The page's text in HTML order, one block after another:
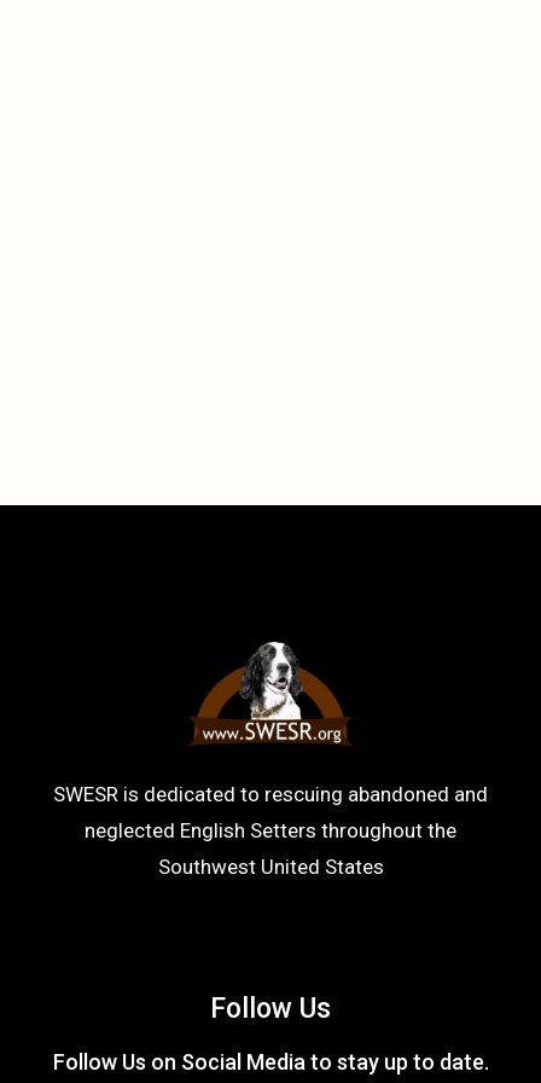
SWESR is dedicated to rescuing abandoned and
neglected English Setters throughout the
Southwest United States
Follow Us
Follow Us on Social Media to stay up to date.